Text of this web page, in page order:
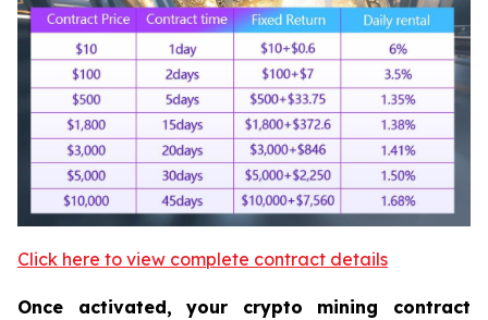
Click here to view complete contract details
Once activated, your crypto mining contract